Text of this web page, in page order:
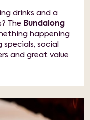
drinks and a
The Bundalong
happening
social
and great value